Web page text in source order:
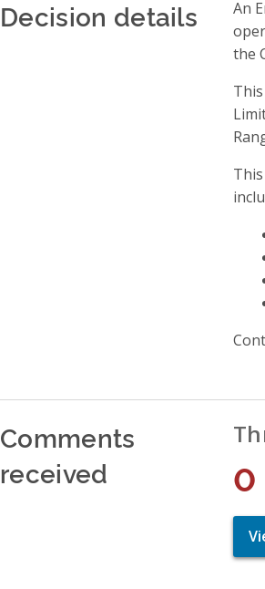
Decision details
An
the
Comments
received
0